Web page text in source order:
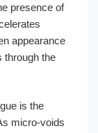
presence of
appearance
through the
is the
micro-voids